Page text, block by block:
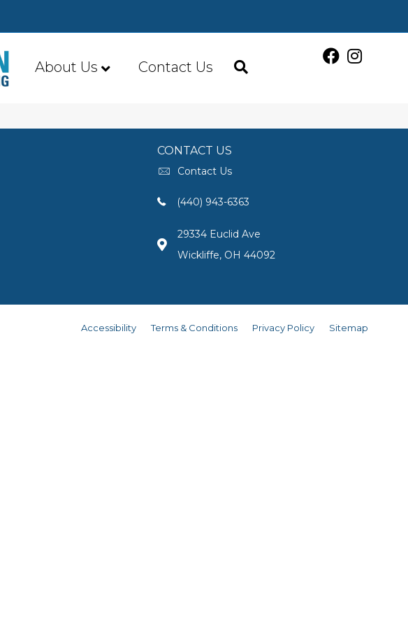
About Us Contact Us
CONTACT US
Contact Us
(440) 943-6363
29334 Euclid Ave
Wickliffe, OH 44092
Accessibility Terms & Conditions Privacy Policy Sitemap